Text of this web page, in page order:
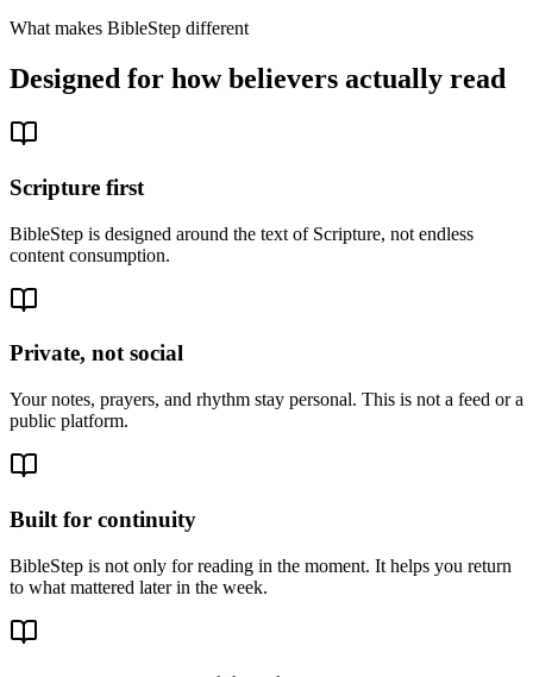
What makes BibleStep different
Designed for how believers actually read
Scripture first
BibleStep is designed around the text of Scripture, not endless
content consumption.
Private, not social
Your notes, prayers, and rhythm stay personal. This is not a feed or a
public platform.
Built for continuity
BibleStep is not only for reading in the moment. It helps you return
to what mattered later in the week.